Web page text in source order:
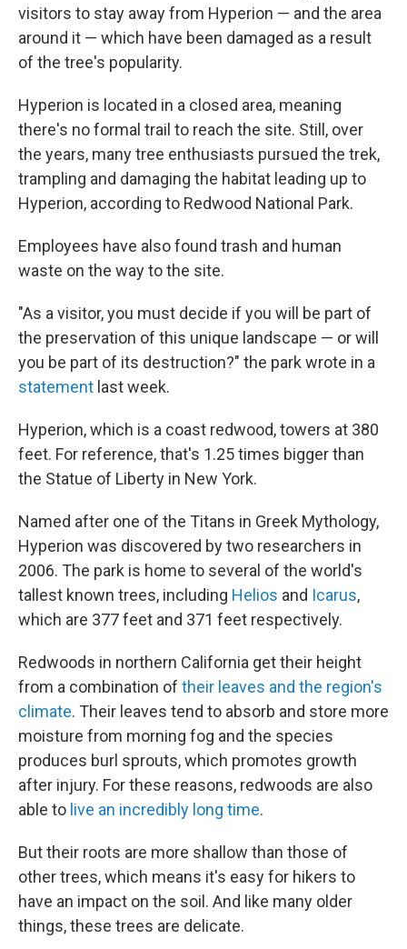
visitors to stay away from Hyperion — and the area
around it — which have been damaged as a result
of the tree's popularity.
Hyperion is located in a closed area, meaning
there's no formal trail to reach the site. Still, over
the years, many tree enthusiasts pursued the trek,
trampling and damaging the habitat leading up to
Hyperion, according to Redwood National Park.
Employees have also found trash and human
waste on the way to the site.
"As a visitor, you must decide if you will be part of
the preservation of this unique landscape — or will
you be part of its destruction?" the park wrote in a
statement last week.
Hyperion, which is a coast redwood, towers at 380
feet. For reference, that's 1.25 times bigger than
the Statue of Liberty in New York.
Named after one of the Titans in Greek Mythology,
Hyperion was discovered by two researchers in
2006. The park is home to several of the world's
tallest known trees, including Helios and Icarus,
which are 377 feet and 371 feet respectively.
Redwoods in northern California get their height
from a combination of their leaves and the region's
climate. Their leaves tend to absorb and store more
moisture from morning fog and the species
produces burl sprouts, which promotes growth
after injury. For these reasons, redwoods are also
able to live an incredibly long time.
But their roots are more shallow than those of
other trees, which means it's easy for hikers to
have an impact on the soil. And like many older
things, these trees are delicate.